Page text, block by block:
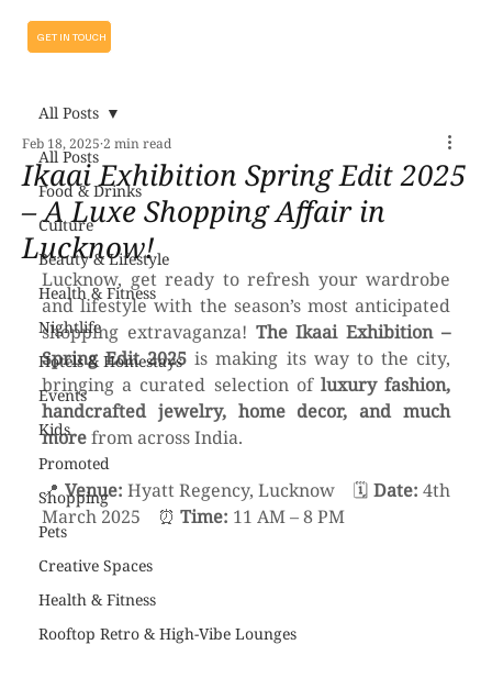
GET IN TOUCH
All Posts
Food & Drinks
Culture
Beauty & Lifestyle
Health & Fitness
Nightlife
Hotels & Homestays
Events
Kids
Promoted
Shopping
Pets
Creative Spaces
Health & Fitness
Rooftop Retro & High-Vibe Lounges
All Posts
Ikaai Exhibition Spring Edit 2025
– A Luxe Shopping Affair in
Lucknow!
Feb 18, 2025 2 min read
Lucknow, get ready to refresh your wardrobe
and lifestyle with the season’s most anticipated
shopping extravaganza! The Ikaai Exhibition –
Spring Edit 2025 is making its way to the city,
bringing a curated selection of luxury fashion,
handcrafted jewelry, home decor, and much
more from across India.
📍 Venue: Hyatt Regency, Lucknow    🗓 Date: 4th
March 2025    ⏰ Time: 11 AM – 8 PM